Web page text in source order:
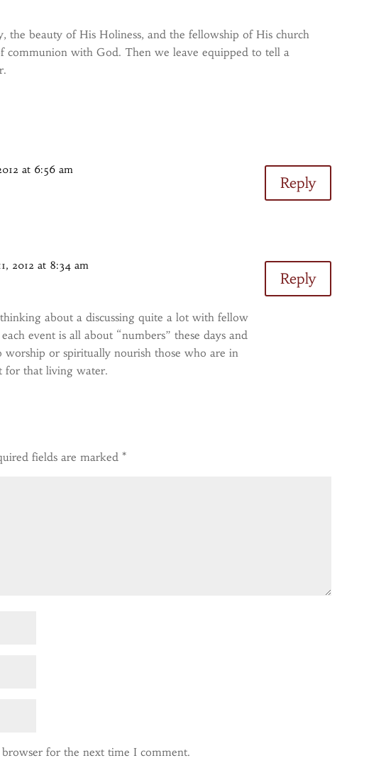
the beauty of His Holiness, and the fellowship of His church
communion with God. Then we leave equipped to tell a
at 6:56 am
Reply
2012 at 8:34 am
thinking about a discussing quite a lot with fellow
event is all about “numbers” these days and
worship or spiritually nourish those who are in
for that living water.
Reply
fields are marked*
for the next time I comment.